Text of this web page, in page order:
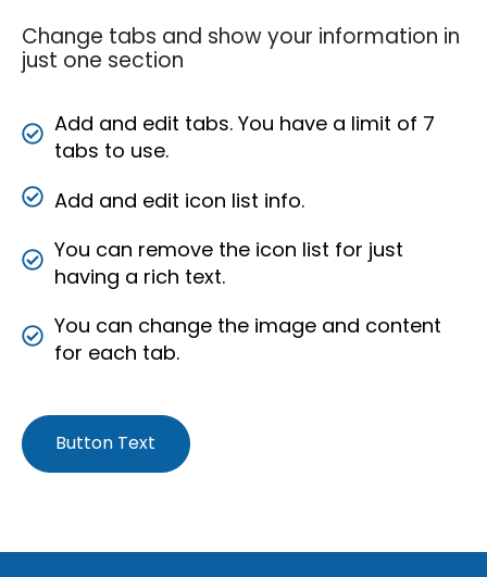
Change tabs and show your information in
just one section
Add and edit tabs. You have a limit of 7
tabs to use.
Add and edit icon list info.
You can remove the icon list for just
having a rich text.
You can change the image and content
for each tab.
Button Text